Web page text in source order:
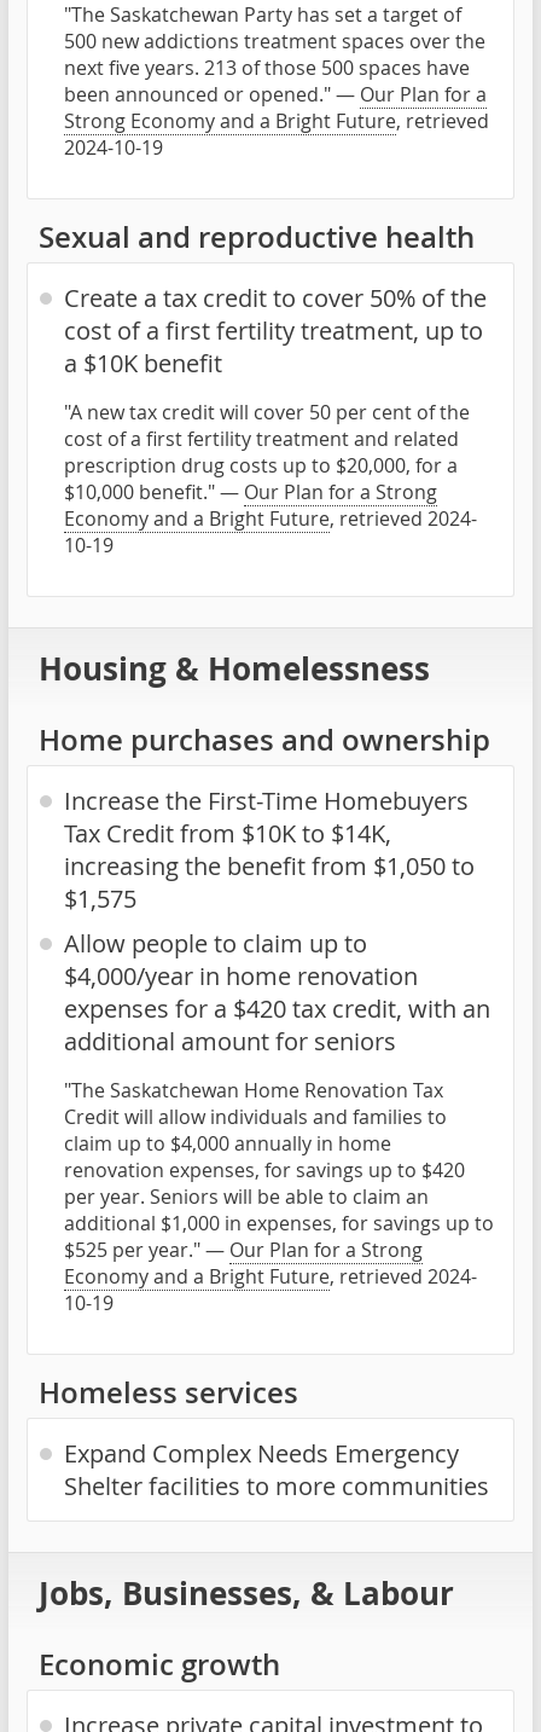
"The Saskatchewan Party has set a target of
500 new addictions treatment spaces over the
next five years. 213 of those 500 spaces have
been announced or opened." — Our Plan for a
Strong Economy and a Bright Future, retrieved
2024-10-19
Sexual and reproductive health
Create a tax credit to cover 50% of the
cost of a first fertility treatment, up to
a $10K benefit
"A new tax credit will cover 50 per cent of the
cost of a first fertility treatment and related
prescription drug costs up to $20,000, for a
$10,000 benefit." — Our Plan for a Strong
Economy and a Bright Future, retrieved 2024-
10-19
Housing & Homelessness
Home purchases and ownership
Increase the First-Time Homebuyers
Tax Credit from $10K to $14K,
increasing the benefit from $1,050 to
$1,575
Allow people to claim up to
$4,000/year in home renovation
expenses for a $420 tax credit, with an
additional amount for seniors
"The Saskatchewan Home Renovation Tax
Credit will allow individuals and families to
claim up to $4,000 annually in home
renovation expenses, for savings up to $420
per year. Seniors will be able to claim an
additional $1,000 in expenses, for savings up to
$525 per year." — Our Plan for a Strong
Economy and a Bright Future, retrieved 2024-
10-19
Homeless services
Expand Complex Needs Emergency
Shelter facilities to more communities
Jobs, Businesses, & Labour
Economic growth
Increase private capital investment to